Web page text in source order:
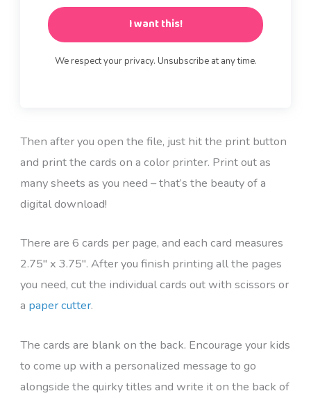
I want this!
We respect your privacy. Unsubscribe at any time.
Then after you open the file, just hit the print button
and print the cards on a color printer. Print out as
many sheets as you need – that’s the beauty of a
digital download!
There are 6 cards per page, and each card measures
2.75″ x 3.75″. After you finish printing all the pages
you need, cut the individual cards out with scissors or
a paper cutter.
The cards are blank on the back. Encourage your kids
to come up with a personalized message to go
alongside the quirky titles and write it on the back of